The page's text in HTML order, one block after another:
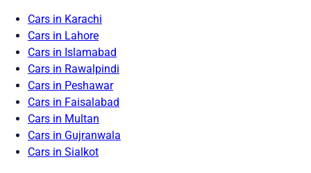
Cars in Karachi
Cars in Lahore
Cars in Islamabad
Cars in Rawalpindi
Cars in Peshawar
Cars in Faisalabad
Cars in Multan
Cars in Gujranwala
Cars in Sialkot